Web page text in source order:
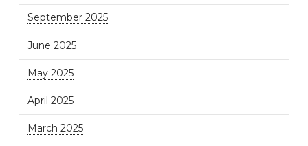
September 2025
June 2025
May 2025
April 2025
March 2025